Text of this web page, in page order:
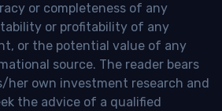
or completeness of any
or profitability of any
or the potential value of any
source. The reader bears
her own investment research and
the advice of a qualified